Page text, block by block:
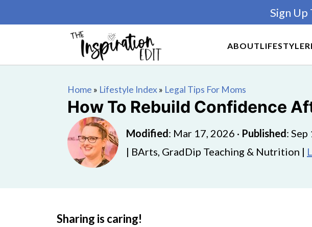
ABOUTLIFESTYLE
Sign
Home » Lifestyle Index» Legal Tips For Moms
How To Rebuild Confidence
Modified: Mar 17, 2026 · Published: Sep
| BArts, GradDip Teaching & Nutrition |
Sharing is caring!